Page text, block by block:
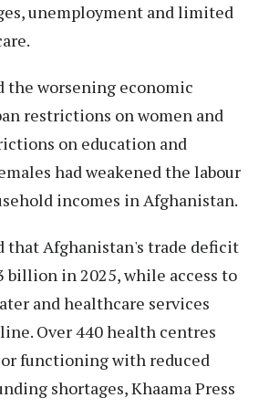
unemployment and limited
the worsening economic
restrictions on women and
on education and
had weakened the labour
incomes in Afghanistan.
that Afghanistan's trade deficit
billion in 2025, while access to
and healthcare services
Over 440 health centres
functioning with reduced
shortages, Khaama Press